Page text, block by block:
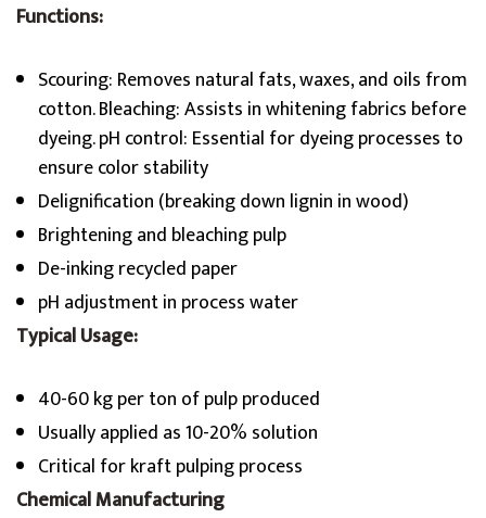
Functions:
Scouring: Removes natural fats, waxes, and oils from
cotton. Bleaching: Assists in whitening fabrics before
dyeing. pH control: Essential for dyeing processes to
ensure color stability
Delignification (breaking down lignin in wood)
Brightening and bleaching pulp
De-inking recycled paper
pH adjustment in process water
Typical Usage:
40-60 kg per ton of pulp produced
Usually applied as 10-20% solution
Critical for kraft pulping process
Chemical Manufacturing